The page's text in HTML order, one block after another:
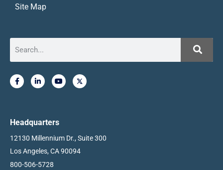
Site Map
Headquarters
12130 Millennium Dr., Suite 300
Los Angeles, CA 90094
800-506-5728